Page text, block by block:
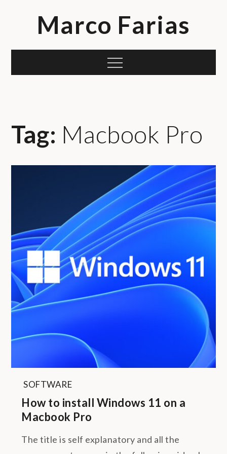
Marco Farias
Menu
Tag: Macbook Pro
SOFTWARE
How to install Windows 11 on a
Macbook Pro
The title is self explanatory and all the